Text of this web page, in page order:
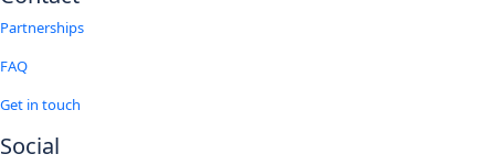
Partnerships
FAQ
Get in touch
Social